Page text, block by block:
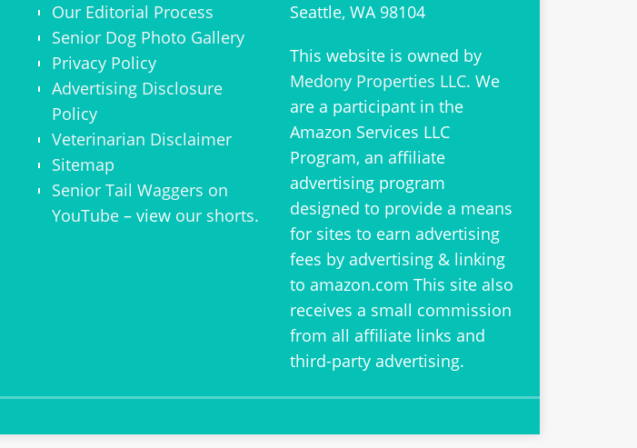
Our Editorial Process
Senior Dog Photo Gallery
Privacy Policy
Advertising Disclosure
Policy
Veterinarian Disclaimer
Sitemap
Senior Tail Waggers on
YouTube – view our shorts.
Seattle, WA 98104
This website is owned by
Medony Properties LLC. We
are a participant in the
Amazon Services LLC
Program, an affiliate
advertising program
designed to provide a means
for sites to earn advertising
fees by advertising & linking
to amazon.com This site also
receives a small commission
from all affiliate links and
third-party advertising.